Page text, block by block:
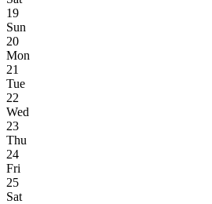
19
Sun
20
Mon
21
Tue
22
Wed
23
Thu
24
Fri
25
Sat